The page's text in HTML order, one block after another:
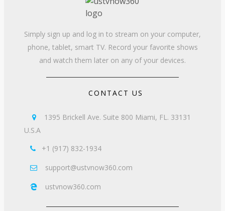
Simply sign up and log in to stream on your computer,
phone, tablet, smart TV. Record your favorite shows
and watch them later on any of your devices.
CONTACT US

1395 Brickell Ave. Suite 800 Miami, FL. 33131
U.S.A
 +1 (917) 832-1934
 support@ustvnow360.com
 ustvnow360.com